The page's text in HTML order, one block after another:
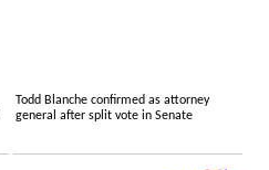
Todd Blanche confirmed as attorney
general after split vote in Senate